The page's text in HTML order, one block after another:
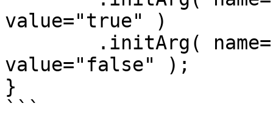
value="true" )
value="false" );
}
```